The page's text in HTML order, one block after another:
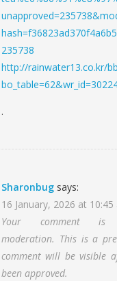
235738
http://rainwater13.co.kr/
.
Sharonbug says:
16 January, 2026 at 10:45
Your comment is
moderation. This is a
comment will be visible
been approved.